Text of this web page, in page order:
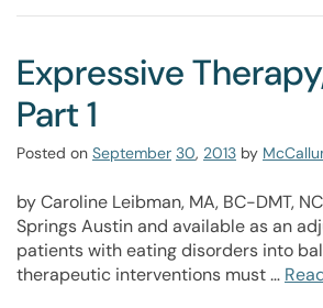
Expressive
Part 1
Posted on September 30, 2013 by
by Caroline Leibman, MA, BC-DMT,
Springs Austin and available as an
patients with eating disorders into
therapeutic interventions must …